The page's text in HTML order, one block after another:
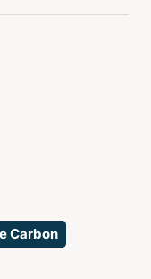
Carbon